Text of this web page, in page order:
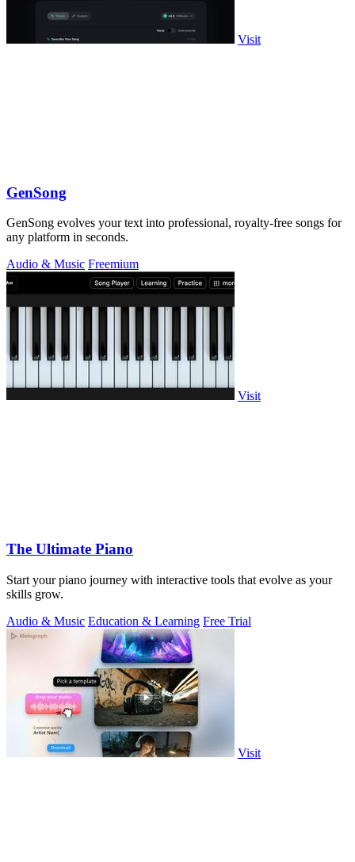
Visit
GenSong
GenSong evolves your text into professional, royalty-free songs for
any platform in seconds.
Audio & Music Freemium
Visit
The Ultimate Piano
Start your piano journey with interactive tools that evolve as your
skills grow.
Audio & Music Education & Learning Free Trial
Visit